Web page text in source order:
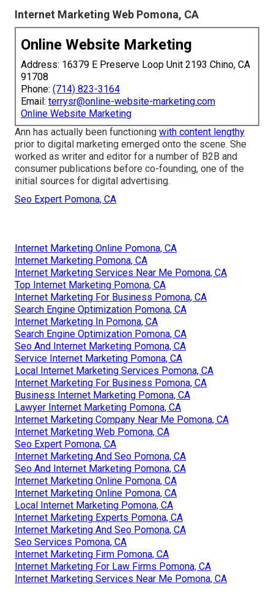
Internet Marketing Web Pomona, CA
Online Website Marketing
Address: 16379 E Preserve Loop Unit 2193 Chino, CA
91708
Phone: (714) 823-3164
Email: terrysr@online-website-marketing.com
Online Website Marketing
Ann has actually been functioning with content lengthy
prior to digital marketing emerged onto the scene. She
worked as writer and editor for a number of B2B and
consumer publications before co-founding, one of the
initial sources for digital advertising.
Seo Expert Pomona, CA
Internet Marketing Online Pomona, CA
Internet Marketing Pomona, CA
Internet Marketing Services Near Me Pomona, CA
Top Internet Marketing Pomona, CA
Internet Marketing For Business Pomona, CA
Search Engine Optimization Pomona, CA
Internet Marketing In Pomona, CA
Search Engine Optimization Pomona, CA
Seo And Internet Marketing Pomona, CA
Service Internet Marketing Pomona, CA
Local Internet Marketing Services Pomona, CA
Internet Marketing For Business Pomona, CA
Business Internet Marketing Pomona, CA
Lawyer Internet Marketing Pomona, CA
Internet Marketing Company Near Me Pomona, CA
Internet Marketing Web Pomona, CA
Seo Expert Pomona, CA
Internet Marketing And Seo Pomona, CA
Seo And Internet Marketing Pomona, CA
Internet Marketing Online Pomona, CA
Internet Marketing Online Pomona, CA
Local Internet Marketing Pomona, CA
Internet Marketing Experts Pomona, CA
Internet Marketing And Seo Pomona, CA
Seo Services Pomona, CA
Internet Marketing Firm Pomona, CA
Internet Marketing For Law Firms Pomona, CA
Internet Marketing Services Near Me Pomona, CA